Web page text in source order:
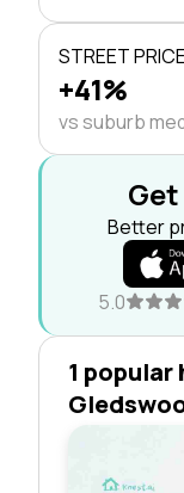
STREET PRICE
+41%
vs suburb
Better
5.0
1 popular